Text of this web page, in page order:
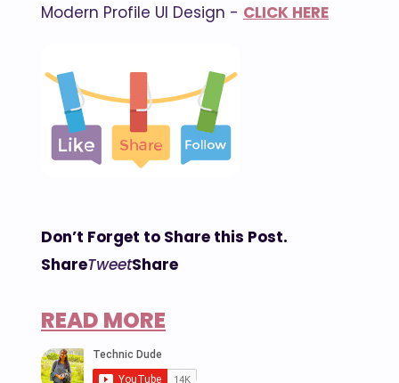
Modern Profile UI Design - CLICK HERE
Don’t Forget to Share this Post.
ShareTweetShare
READ MORE